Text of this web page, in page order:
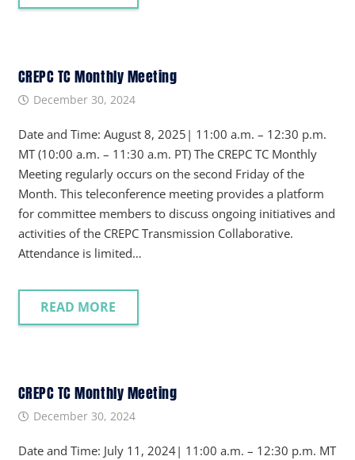
CREPC TC Monthly Meeting
December 30, 2024
Date and Time: August 8, 2025| 11:00 a.m. – 12:30 p.m.
MT (10:00 a.m. – 11:30 a.m. PT) The CREPC TC Monthly
Meeting regularly occurs on the second Friday of the
Month. This teleconference meeting provides a platform
for committee members to discuss ongoing initiatives and
activities of the CREPC Transmission Collaborative.
Attendance is limited…
READ MORE
CREPC TC Monthly Meeting
December 30, 2024
Date and Time: July 11, 2024| 11:00 a.m. – 12:30 p.m. MT